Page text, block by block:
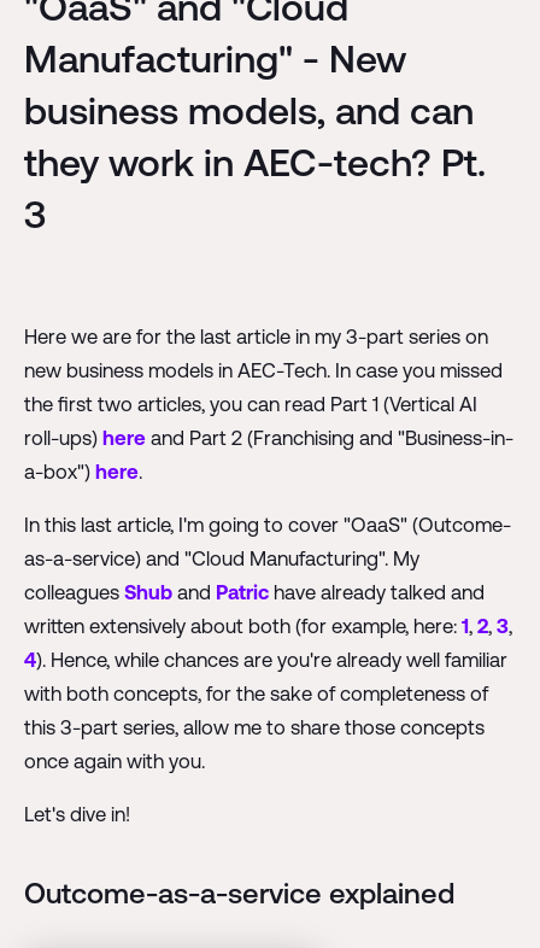
Manufacturing" - New
business models, and can
they work in AEC-tech? Pt.
3
Here we are for the last article in my 3-part series on
new business models in AEC-Tech. In case you missed
the first two articles, you can read Part 1 (Vertical AI
roll-ups) hereand Part 2 (Franchising and "Business-in-
a-box") here.
In this last article, I'm going to cover "OaaS" (Outcome-
as-a-service) and "Cloud Manufacturing". My
colleagues Shuband Patrichave already talked and
written extensively about both (for example, here: 1, 2, 3,
4). Hence, while chances are you're already well familiar
with both concepts, for the sake of completeness of
this 3-part series, allow me to share those concepts
once again with you.
Let's dive in!
Outcome-as-a-service explained